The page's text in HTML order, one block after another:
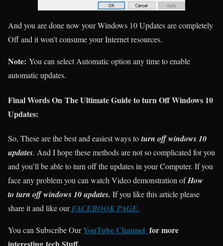
And you are done now your Windows 10 Updates are completely
Off and it won’t consume your Internet resources.
Note: You can select Automatic option any time to enable
automatic updates.
Final Words On The Ultimate Guide to turn Off Windows 10
Updates:
So, These are the best and easiest ways toturn off windows 10
updates. And I hope these methods are not so complicated for you
and you’ll be able to turn off the updates in your Computer. If you
face any problem you can watch Video demonstration ofHow
to turn off windows 10 updates. If you like this article please
share it and like ourFACEBOOK PAGE.
You can Subscribe OurYouTube Channel for more
interesting tech Stuff.